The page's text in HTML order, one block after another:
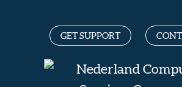
GET SUPPORT